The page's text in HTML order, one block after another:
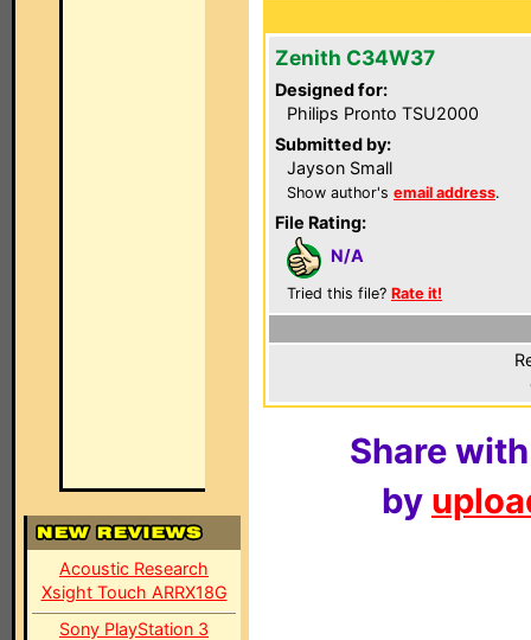
Acoustic Research
Xsight Touch ARRX18G
Sony PlayStation 3
Zenith C34W37
Designed for:
Philips Pronto TSU2000
Submitted by:
Jayson Small
Show author's email address.
File Rating:
N/A
Tried this file? Rate it!
Share
by